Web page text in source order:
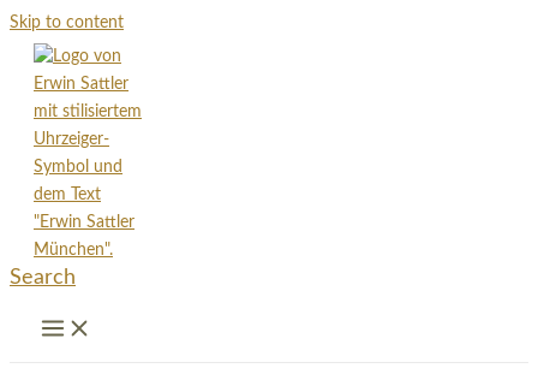
Skip to content
Search